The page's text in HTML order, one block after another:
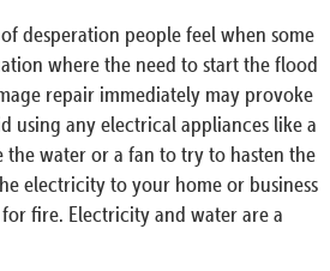
desperation people feel when some
where the need to start the flood
repair immediately may provoke
using any electrical appliances like a
water or a fan to try to hasten the
electricity to your home or business
fire. Electricity and water are a